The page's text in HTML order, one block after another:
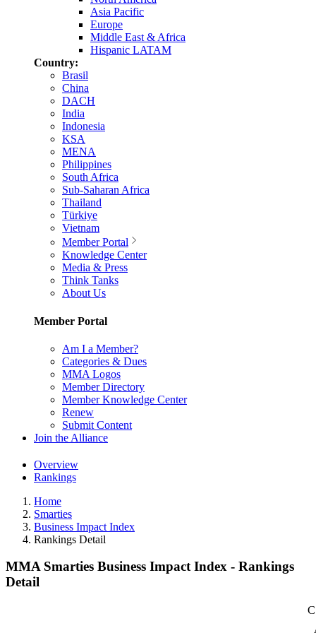
Asia Pacific
Europe
Middle East & Africa
Hispanic LATAM
Country:
Brasil
China
DACH
India
Indonesia
KSA
MENA
Philippines
South Africa
Sub-Saharan Africa
Thailand
Türkiye
Vietnam
Member Portal
Knowledge Center
Media & Press
Think Tanks
About Us
Member Portal
Am I a Member?
Categories & Dues
MMA Logos
Member Directory
Member Knowledge Center
Renew
Submit Content
Join the Alliance
Overview
Rankings
Home
Smarties
Business Impact Index
Rankings Detail
MMA Smarties Business Impact Index - Rankings
Detail